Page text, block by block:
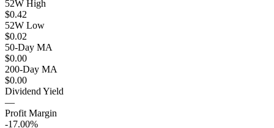
52W High
$0.42
52W Low
$0.02
50-Day MA
$0.00
200-Day MA
$0.00
Dividend Yield
—
Profit Margin
-17.00%